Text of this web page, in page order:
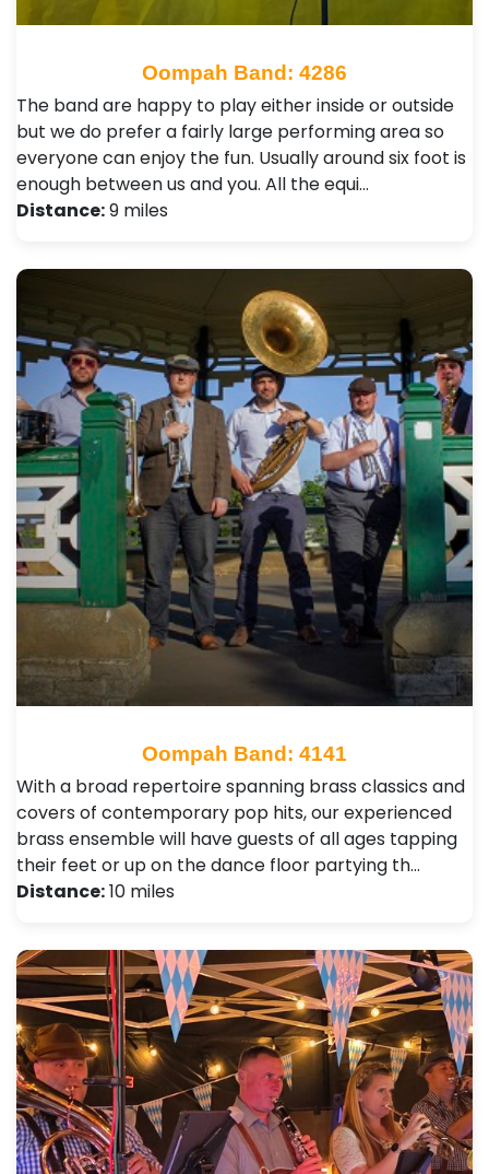
Oompah Band: 4286
The band are happy to play either inside or outside
but we do prefer a fairly large performing area so
everyone can enjoy the fun. Usually around six foot is
enough between us and you. All the equi…
Distance:9 miles
Oompah Band: 4141
With a broad repertoire spanning brass classics and
covers of contemporary pop hits, our experienced
brass ensemble will have guests of all ages tapping
their feet or up on the dance floor partying th…
Distance:10 miles